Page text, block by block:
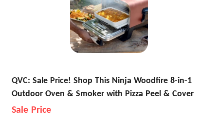
QVC: Sale Price! Shop This Ninja Woodfire 8-in-1
Outdoor Oven & Smoker with Pizza Peel & Cover
Sale Price